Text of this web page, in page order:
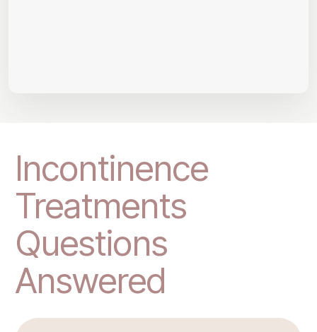
Incontinence
Treatments
Questions
Answered